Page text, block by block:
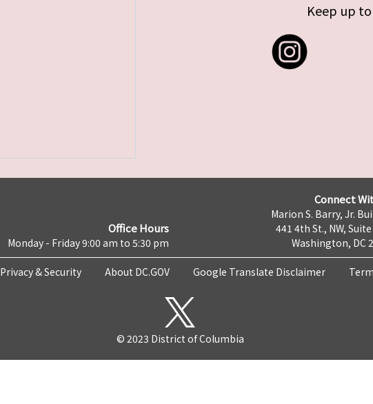
Keep up
Office Hours
Monday - Friday 9:00 am to 5:30 pm
Connect
Marion S. Barry, Jr.
441 4th St., NW, Suite
Washington, DC
Privacy & Security About DC.GOV Google Translate Disclaimer
© 2023 District of Columbia